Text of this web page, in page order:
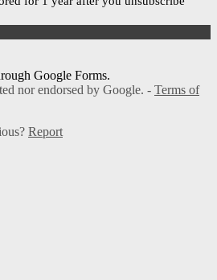
Google Forms.
nor endorsed by Google. - Terms of
Report